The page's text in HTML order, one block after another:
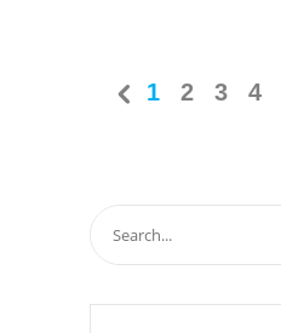
1 2 3 4
Search
for: